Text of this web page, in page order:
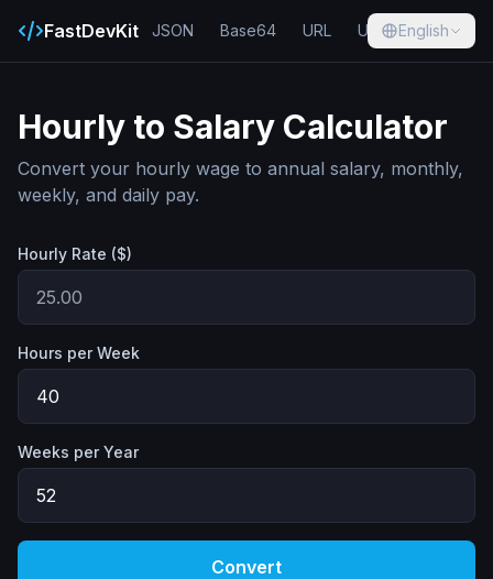
FastDevKit JSON Base64 URL UUID Hash
English
Hourly to Salary Calculator
Convert your hourly wage to annual salary, monthly,
weekly, and daily pay.
Hourly Rate ($)
Hours per Week
Weeks per Year
Convert